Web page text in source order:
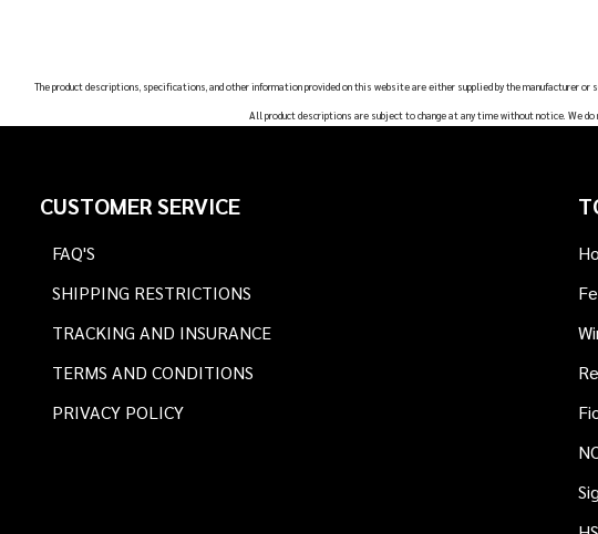
The product descriptions, specifications, and other information provided on this website are either supplied by the manufacturer
All product descriptions are subject to change at any time without notice. We
StartCUSTOMER SERVICE
FAQ'S
SHIPPING RESTRICTIONS
TRACKING AND INSURANCE
TERMS AND CONDITIONS
PRIVACY POLICY